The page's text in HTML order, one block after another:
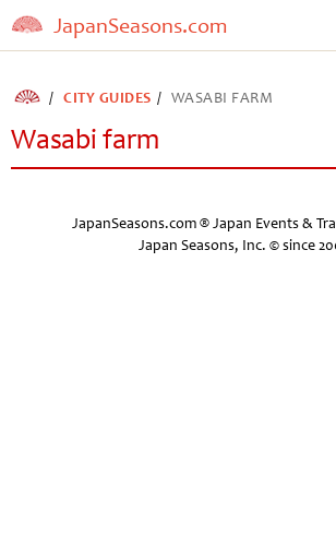
JapanSeasons.com
CITY GUIDES WASABI FARM
Wasabi farm
JapanSeasons.com ® Japan Events &
Japan Seasons, Inc. © since